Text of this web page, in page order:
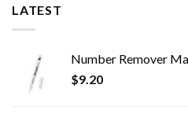
LATEST
Number Remover
$9.20